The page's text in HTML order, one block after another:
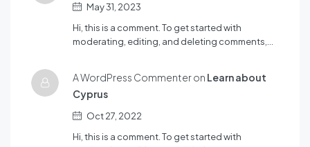
May 31, 2023
Hi, this is a comment. To get started with
moderating, editing, and deleting comments,…
A WordPress Commenter on Learn about
Cyprus
Oct 27, 2022
Hi, this is a comment. To get started with